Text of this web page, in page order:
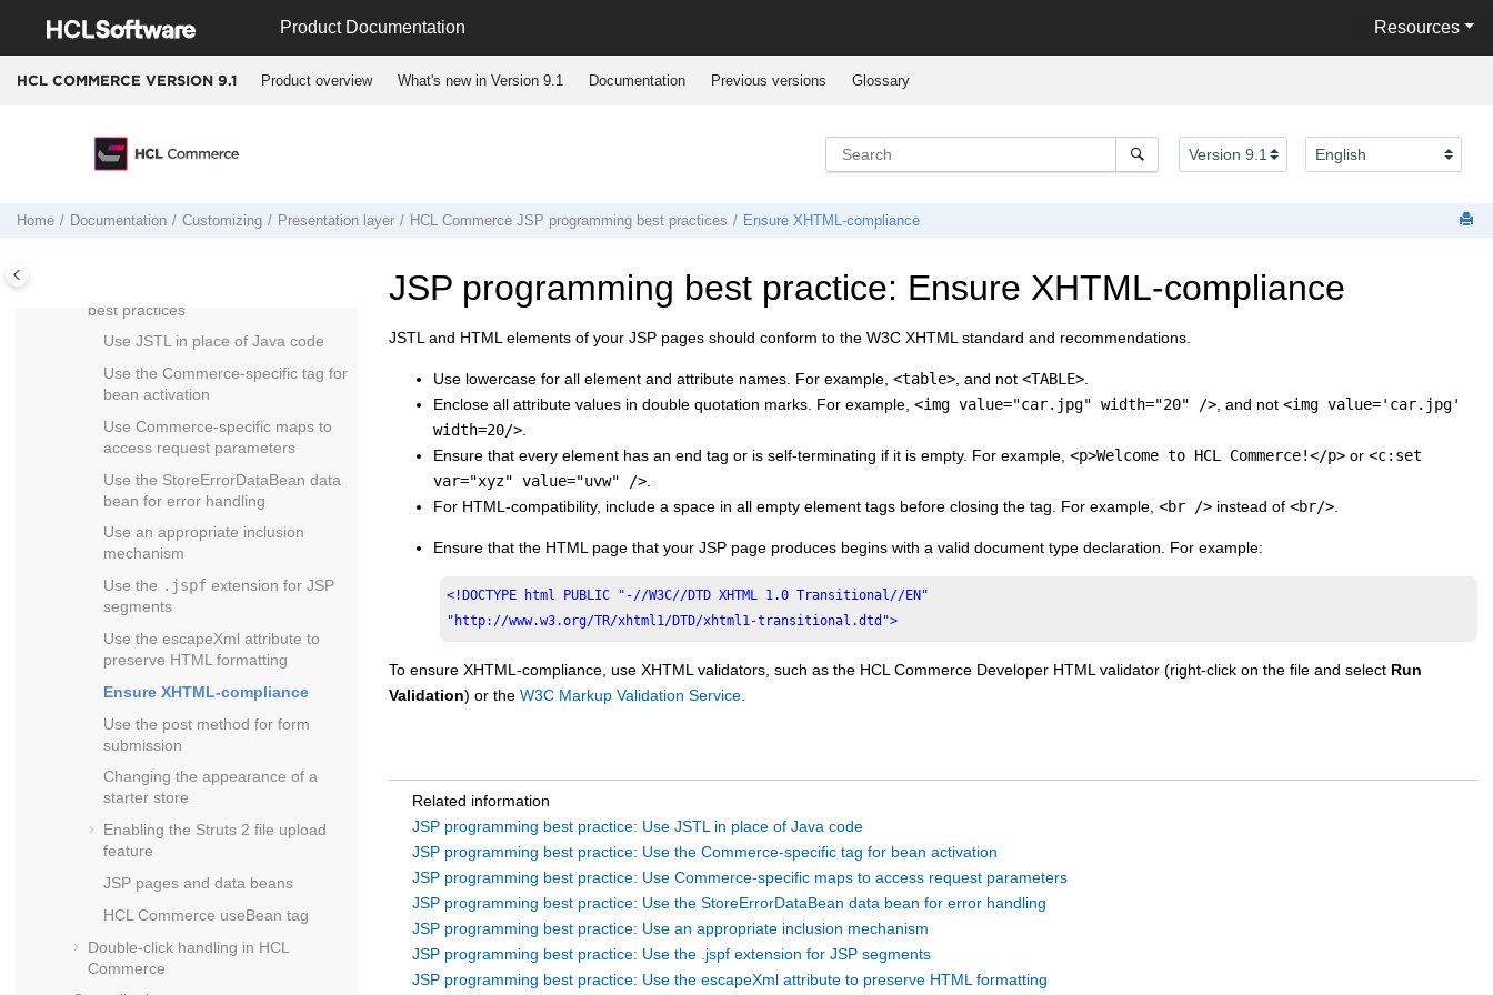
Product Documentation Resources
HCL COMMERCE VERSION 9.1 Product overview What's new in Version 9.1 Documentation Previous versions Glossary
Home Documentation Customizing Presentation layer HCL Commerce JSP programming best practices Ensure XHTML-compliance
Working with the promotions
component configuration file
Customizing marketing
Customizing store preview
Customizing content versioning
component
best practices
Use JSTL in place of Java code
Use the Commerce-specific tag for
bean activation
Use Commerce-specific maps to
access request parameters
Use the StoreErrorDataBean data
bean for error handling
Use an appropriate inclusion
mechanism
Use the .jspf extension for JSP
segments
Use the escapeXml attribute to
preserve HTML formatting
Ensure XHTML-compliance
Use the post method for form
submission
Changing the appearance of a
starter store
Enabling the Struts 2 file upload
feature
JSP pages and data beans
HCL Commerce useBean tag
Double-click handling in HCL
Commerce
JSP programming best practice: Ensure XHTML-compliance
JSTL and HTML elements of your JSP pages should conform to the W3C XHTML standard and recommendations.
Use lowercase for all element and attribute names. For example, <table>, and not <TABLE>.
Enclose all attribute values in double quotation marks. For example, <img value="car.jpg" width="20" />, and not <img value='car.jpg'
width=20/>.
Ensure that every element has an end tag or is self-terminating if it is empty. For example, <p>Welcome to HCL Commerce!</p> or <c:set
var="xyz" value="uvw" />.
For HTML-compatibility, include a space in all empty element tags before closing the tag. For example, <br /> instead of <br/>.
Ensure that the HTML page that your JSP page produces begins with a valid document type declaration. For example:
<!DOCTYPE html PUBLIC "-//W3C//DTD XHTML 1.0 Transitional//EN"
"http://www.w3.org/TR/xhtml1/DTD/xhtml1-transitional.dtd">
To ensure XHTML-compliance, use XHTML validators, such as the HCL Commerce Developer HTML validator (right-click on the file and select Run
Validation) or the W3C Markup Validation Service
Related information
JSP programming best practice: Use JSTL in place of Java code
JSP programming best practice: Use the Commerce-specific tag for bean activation
JSP programming best practice: Use Commerce-specific maps to access request parameters
JSP programming best practice: Use the StoreErrorDataBean data bean for error handling
JSP programming best practice: Use an appropriate inclusion mechanism
JSP programming best practice: Use the .jspf extension for JSP segments
JSP programming best practice: Use the escapeXml attribute to preserve HTML formatting